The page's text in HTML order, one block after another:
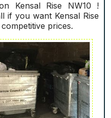
Kensal Rise NW10 !
if you want Kensal Rise
prices.